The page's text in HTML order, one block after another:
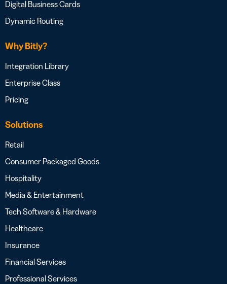
Digital Business Cards
Dynamic Routing
Why Bitly?
Integration Library
Enterprise Class
Pricing
Solutions
Retail
Consumer Packaged Goods
Hospitality
Media & Entertainment
Tech Software & Hardware
Healthcare
Insurance
Financial Services
Professional Services